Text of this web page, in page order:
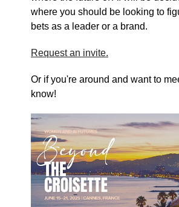
where you should be looking to
bets as a leader or a brand.
Request an invite.
Or if you're around and want to
know!